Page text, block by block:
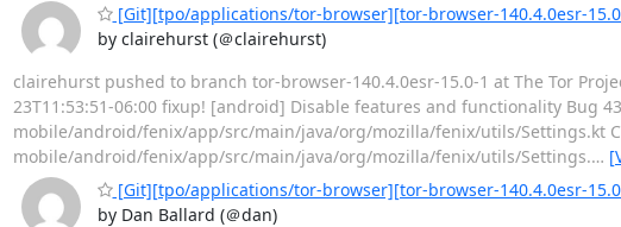
[Git][tpo/applications/tor-browser][tor-browser-140.4.0esr-
by clairehurst (＠clairehurst)
clairehurst pushed to branch tor-browser-140.4.0esr-15.0-1 at The Tor
23T11:53:51-06:00 fixup! [android] Disable features and functionality Bug
mobile/android/fenix/app/src/main/java/org/mozilla/fenix/utils/Settings.kt
mobile/android/fenix/app/src/main/java/org/mozilla/fenix/utils/Settings.…
[Git][tpo/applications/tor-browser][tor-browser-140.4.0esr-
by Dan Ballard (＠dan)